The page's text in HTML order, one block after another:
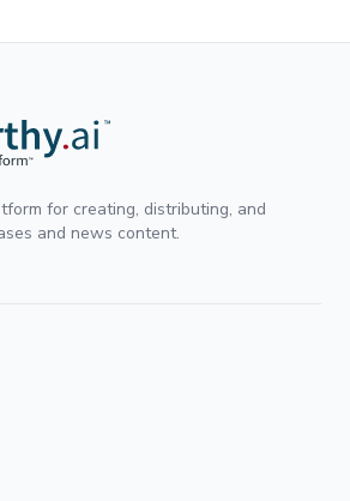
for creating, distributing, and
and news content.